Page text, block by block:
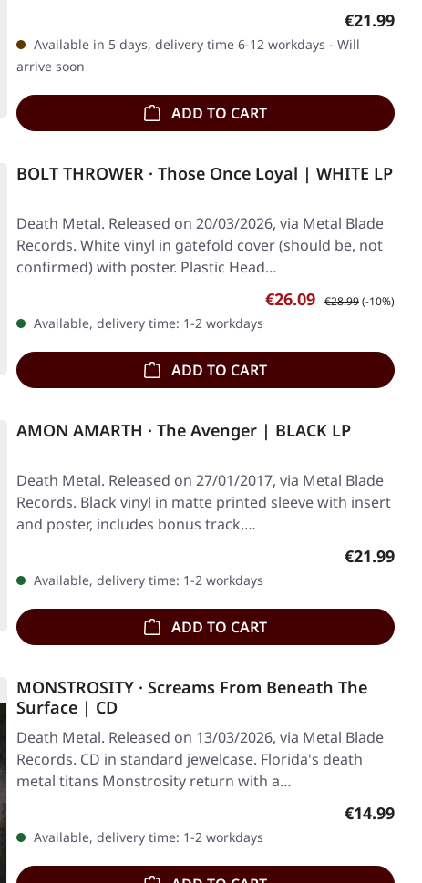
Regular
€21.99
Available in 5 days, delivery time 6-12 workdays - Will
arrive soon
ADD TO CART
BOLT THROWER · Those Once Loyal | WHITE LP
Death Metal. Released on 20/03/2026, via Metal Blade
Records. White vinyl in gatefold cover (should be, not
confirmed) with poster. Plastic Head…
Sale price:
€26.09 Regular price:
€28.99(-10%)
Available, delivery time: 1-2 workdays
ADD TO CART
AMON AMARTH · The Avenger | BLACK LP
Death Metal. Released on 27/01/2017, via Metal Blade
Records. Black vinyl in matte printed sleeve with insert
and poster, includes bonus track,…
Regular
€21.99
Available, delivery time: 1-2 workdays
ADD TO CART
MONSTROSITY · Screams From Beneath The
Surface | CD
Death Metal. Released on 13/03/2026, via Metal Blade
Records. CD in standard jewelcase. Florida's death
metal titans Monstrosity return with a…
Regular
€14.99
Available, delivery time: 1-2 workdays